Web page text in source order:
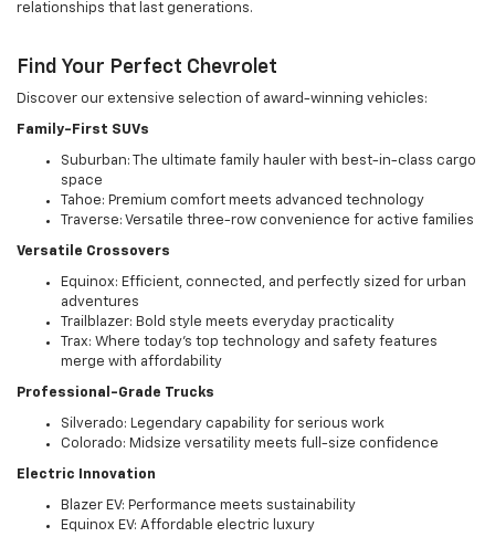
relationships that last generations.
Find Your Perfect Chevrolet
Discover our extensive selection of award-winning vehicles:
Family-First SUVs
Suburban: The ultimate family hauler with best-in-class cargo
space
Tahoe: Premium comfort meets advanced technology
Traverse: Versatile three-row convenience for active families
Versatile Crossovers
Equinox: Efficient, connected, and perfectly sized for urban
adventures
Trailblazer: Bold style meets everyday practicality
Trax: Where today's top technology and safety features
merge with affordability
Professional-Grade Trucks
Silverado: Legendary capability for serious work
Colorado: Midsize versatility meets full-size confidence
Electric Innovation
Blazer EV: Performance meets sustainability
Equinox EV: Affordable electric luxury